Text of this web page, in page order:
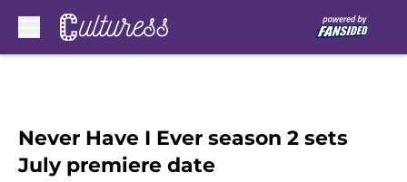
Never Have I Ever season 2 sets
July premiere date